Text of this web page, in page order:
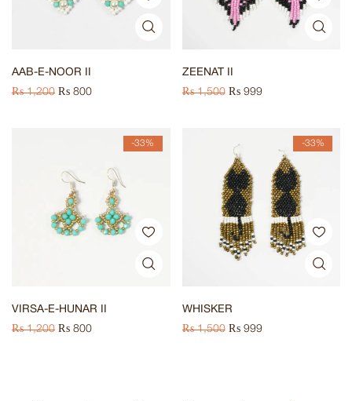
AAB-E-NOOR II
₨1,200 ₨ 800
ZEENAT II
₨1,500 ₨999
-33%
VIRSA-E-HUNAR II
₨1,200 ₨ 800
-33%
WHISKER
₨1,500 ₨999